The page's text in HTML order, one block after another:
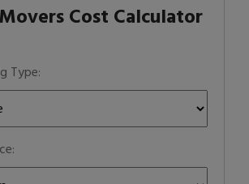
Cost Calculator
Type: